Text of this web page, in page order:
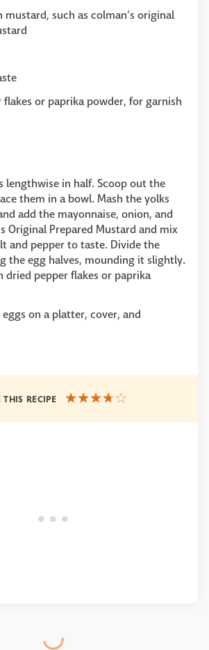
mustard, such as colman’s original
flakes or paprika powder, for garnish
lengthwise in half. Scoop out the
them in a bowl. Mash the yolks
add the mayonnaise, onion, and
Original Prepared Mustard and mix
and pepper to taste. Divide the
the egg halves, mounding it slightly.
dried pepper flakes or paprika
on a platter, cover, and
THIS RECIPE